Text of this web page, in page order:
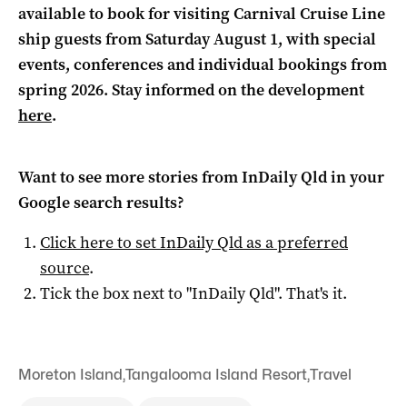
available to book for visiting Carnival Cruise Line
ship guests from Saturday August 1, with special
events, conferences and individual bookings from
spring 2026. Stay informed on the development
here.
Want to see more stories fromInDaily Qldin your
Google search results?
Click here to setInDaily Qldas a preferred
source.
Tick the box next to "InDaily Qld". That's it.
Moreton Island,Tangalooma Island Resort,Travel